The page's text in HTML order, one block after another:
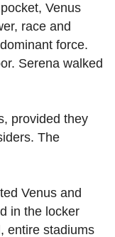
Venus
race and
force.
Serena walked
provided they
The
Venus and
in the locker
entire stadiums